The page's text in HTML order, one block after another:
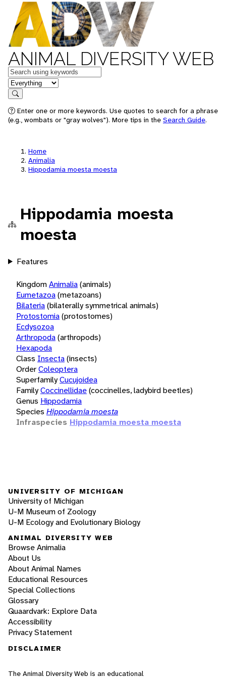
ANIMAL DIVERSITY WEB
Keywords
in feature
Search
Enter one or more keywords. Use quotes to search for a phrase
(e.g., wombats or "gray wolves"). More tips in the Search Guide.
Home
Animalia
Hippodamia moesta moesta
Hippodamia moesta
moesta
Features
KingdomAnimalia(animals)
Eumetazoa(metazoans)
Bilateria(bilaterally symmetrical animals)
Protostomia(protostomes)
Ecdysozoa
Arthropoda(arthropods)
Hexapoda
Class Insecta(insects)
OrderColeoptera
SuperfamilyCucujoidea
FamilyCoccinellidae(coccinelles, ladybird beetles)
Genus Hippodamia
Species Hippodamia moesta
Infraspecies Hippodamia moesta moesta
UNIVERSITY OF MICHIGAN
University of Michigan
U-M Museum of Zoology
U-M Ecology and Evolutionary Biology
ANIMAL DIVERSITY WEB
Browse Animalia
About Us
About Animal Names
Educational Resources
Special Collections
Glossary
Quaardvark: Explore Data
Accessibility
Privacy Statement
DISCLAIMER
The Animal Diversity Web is an educational